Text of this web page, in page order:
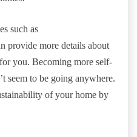
such as
provide more details about
you. Becoming more self-
seem to be going anywhere.
of your home by